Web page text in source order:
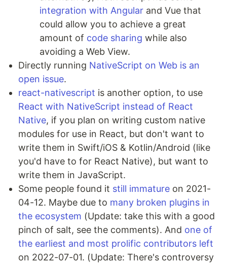
integration with Angular and Vue that
could allow you to achieve a great
amount of code sharing while also
avoiding a Web View.
Directly running NativeScript on Web is an
open issue.
react-nativescript is another option, to use
React with NativeScript instead of React
Native, if you plan on writing custom native
modules for use in React, but don't want to
write them in Swift/iOS & Kotlin/Android (like
you'd have to for React Native), but want to
write them in JavaScript.
Some people found it still immature on 2021-
04-12. Maybe due to many broken plugins in
the ecosystem (Update: take this with a good
pinch of salt, see the comments). And one of
the earliest and most prolific contributors left
on 2022-07-01. (Update: There's controversy